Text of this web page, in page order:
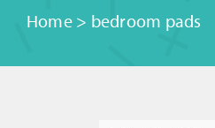
Home> bedroom pads